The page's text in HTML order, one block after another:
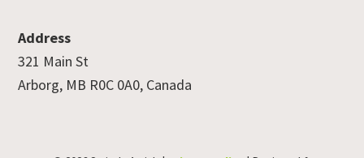
Address
321 Main St
Arborg, MB R0C 0A0, Canada